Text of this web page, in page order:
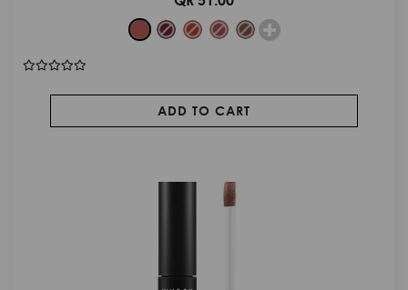
ADD TO CART